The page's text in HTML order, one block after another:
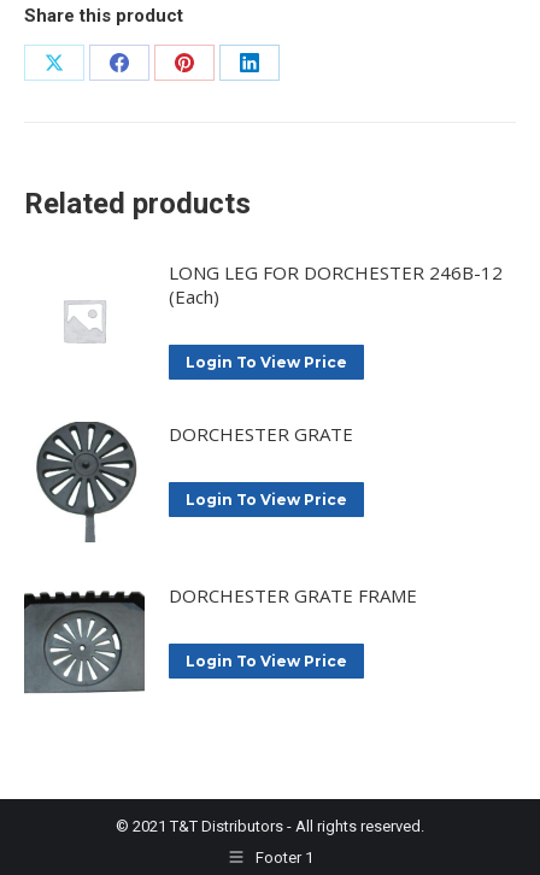
Share this product
Share
Share
Share
Share
Related products
LONG LEG FOR DORCHESTER 246B-12
(Each)
Login To View Price
DORCHESTER GRATE
Login To View Price
DORCHESTER GRATE FRAME
Login To View Price
© 2021 T&T Distributors - All rights reserved.
Footer 1